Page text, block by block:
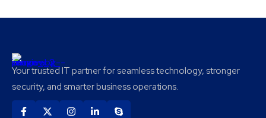
Your trusted IT partner for seamless technology, stronger
security, and smarter business operations.